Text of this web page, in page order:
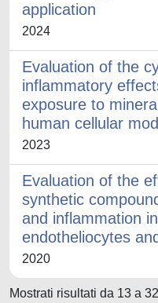
application
2024
Evaluation of the
inflammatory
exposure to
human cellular
2023
Evaluation of the
synthetic
and inflammation
endotheliocytes
2020
Mostrati risultati da 13 a 32